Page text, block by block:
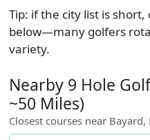
Tip: if the city list is
below—many golfers
variety.
Nearby 9 Hole
~50 Miles)
Closest courses near Bayard,